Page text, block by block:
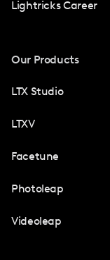
Lightricks Career
Our Products
LTX Studio
LTXV
Facetune
Photoleap
Videoleap